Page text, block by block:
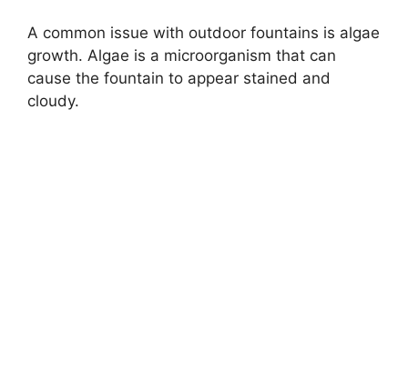
A common issue with outdoor fountains is algae
growth. Algae is a microorganism that can
cause the fountain to appear stained and
cloudy.